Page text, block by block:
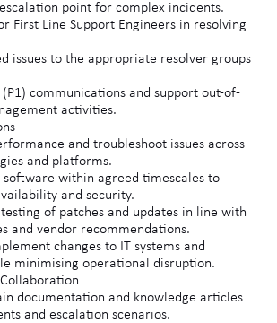
point for complex incidents.
First Line Support Engineers in resolving
issues to the appropriate resolver groups
communications and support out-of-
activities.
and troubleshoot issues across
and platforms.
software within agreed timescales to
and security.
of patches and updates in line with
and vendor recommendations.
changes to IT systems and
minimising operational disruption.
documentation and knowledge articles
and escalation scenarios.